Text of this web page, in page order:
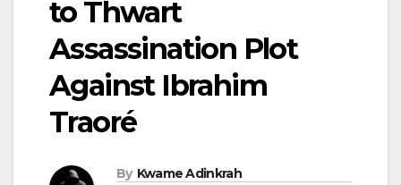
to Thwart
Assassination Plot
Against Ibrahim
Traoré
By Kwame Adinkrah